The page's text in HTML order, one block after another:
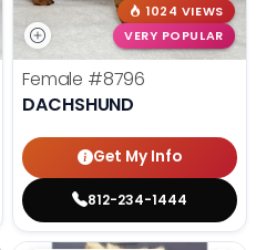
1024 VIEWS
VERY POPULAR
Female #8796
DACHSHUND
Get My Info
812-234-1444